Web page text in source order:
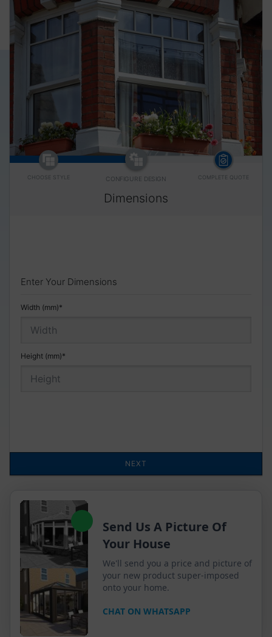
Send Us A Picture Of
Your House
We'll send you a price and picture of
your new product super-imposed
onto your home.
CHAT ON WHATSAPP